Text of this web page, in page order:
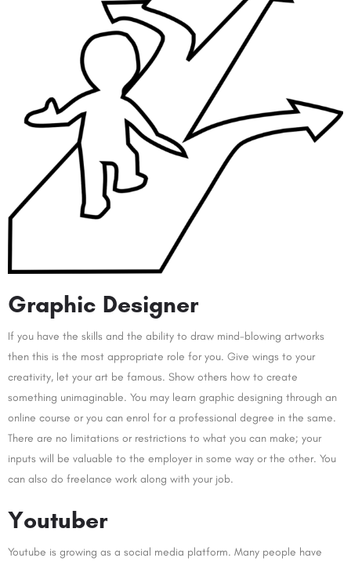
Graphic Designer
If you have the skills and the ability to draw mind-blowing artworks
then this is the most appropriate role for you. Give wings to your
creativity, let your art be famous. Show others how to create
something unimaginable. You may learn graphic designing through an
online course or you can enrol for a professional degree in the same.
There are no limitations or restrictions to what you can make; your
inputs will be valuable to the employer in some way or the other. You
can also do freelance work along with your job.
Youtuber
Youtube is growing as a social media platform. Many people have